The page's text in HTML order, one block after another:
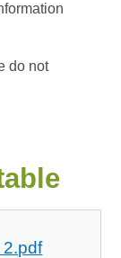
do not
2.pdf